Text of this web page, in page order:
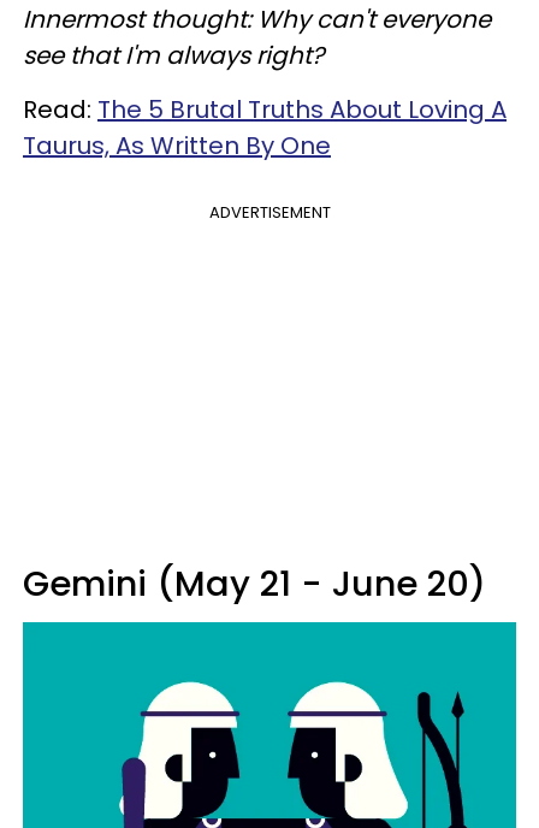
Innermost thought: Why can't everyone
see that I'm always right?
Read: The 5 Brutal Truths About Loving A
Taurus, As Written By One
ADVERTISEMENT
Gemini (May 21 - June 20)